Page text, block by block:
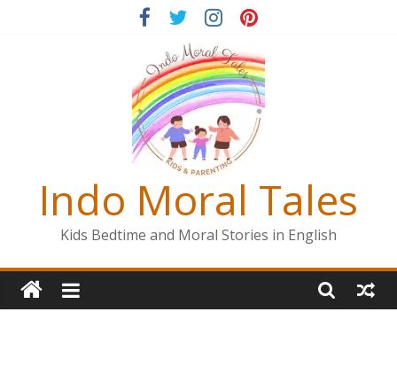
Indo Moral Tales
Kids Bedtime and Moral Stories in English